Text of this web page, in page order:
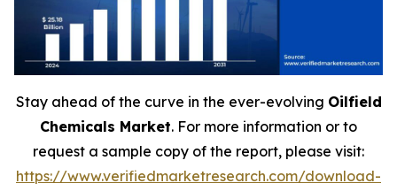
Stay ahead of the curve in the ever-evolving Oilfield
Chemicals Market. For more information or to
request a sample copy of the report, please visit:
https://www.verifiedmarketresearch.com/download-